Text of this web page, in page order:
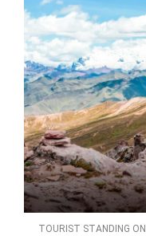
TOURIST STANDING